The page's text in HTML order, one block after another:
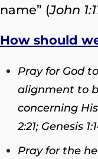
name” (John
How should
Pray for God
alignment to
concerning
2:21; Genesis
Pray for the